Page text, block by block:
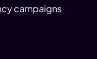
campaigns